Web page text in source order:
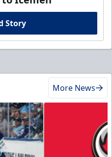
Story
More News